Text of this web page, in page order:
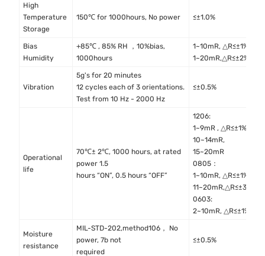
High
Temperature
Storage
150℃ for 1000hours, No power ≤±1.0%
Bias
Humidity
+85℃ , 85% RH ，10%bias,
1000hours
1~10mR, △R≤±1%
1~20mR,△R≤±2%
Vibration
5g's for 20 minutes
12 cycles each of 3 orientations.
Test from 10 Hz - 2000 Hz
≤±0.5%
Operational
life
70℃± 2℃, 1000 hours, at rated
power 1.5
hours “ON”, 0.5 hours “OFF”
1206:
1~9mR , △R≤±1%
10~14mR,
15~20mR
0805：
1~10mR, △R≤±1%
11~20mR,△R≤±3%
0603:
2~10mR, △R≤±1%
Moisture
resistance
MIL-STD-202,method106， No
power, 7b not
required
≤±0.5%